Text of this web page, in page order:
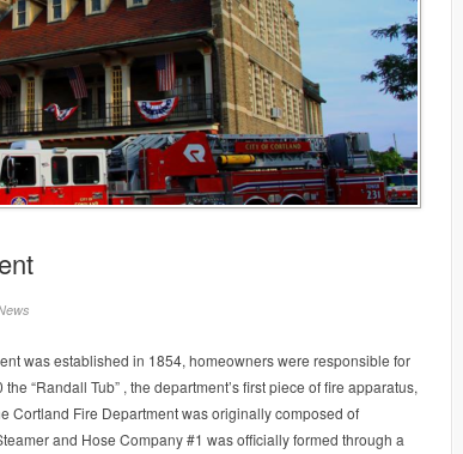
was established in 1854, homeowners were responsible for
“Randall Tub” , the department’s first piece of fire apparatus,
Cortland Fire Department was originally composed of
and Hose Company #1 was officially formed through a